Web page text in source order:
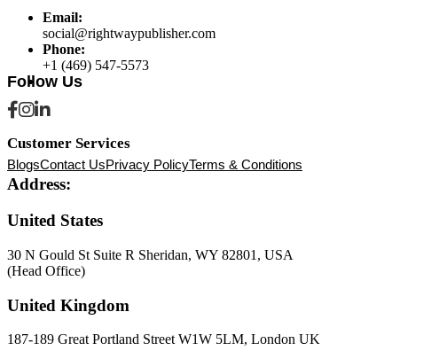
Email:
social@rightwaypublisher.com
Phone:
+1 (469) 547-5573
Follow Us
Customer Services
BlogsContact UsPrivacy PolicyTerms & Conditions
Address:
United States
30 N Gould St Suite R Sheridan, WY 82801, USA
(Head Office)
United Kingdom
187-189 Great Portland Street W1W 5LM, London UK